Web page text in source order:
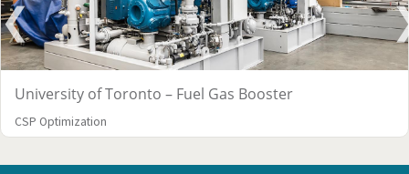
University of Toronto – Fuel Gas Booster
CSP Optimization